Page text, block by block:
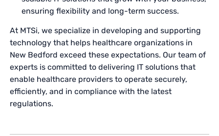
ensuring flexibility and long-term success.
At MTSi, we specialize in developing and supporting
technology that helps healthcare organizations in
New Bedford exceed these expectations. Our team of
experts is committed to delivering IT solutions that
enable healthcare providers to operate securely,
efficiently, and in compliance with the latest
regulations.